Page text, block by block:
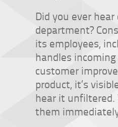
Did you ever
department?
its employees,
handles
customer
product, it’s
hear it
them